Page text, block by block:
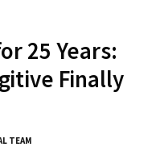
25 Years:
Finally
TEAM